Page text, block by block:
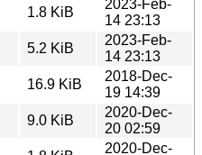
1.8 KiB
2023-Feb-
14 23:13
5.2 KiB
2023-Feb-
14 23:13
16.9 KiB
2018-Dec-
19 14:39
9.0 KiB
2020-Dec-
20 02:59
2020-Dec-